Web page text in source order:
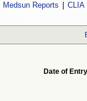
Medsun Reports CLIA
Date of Entry